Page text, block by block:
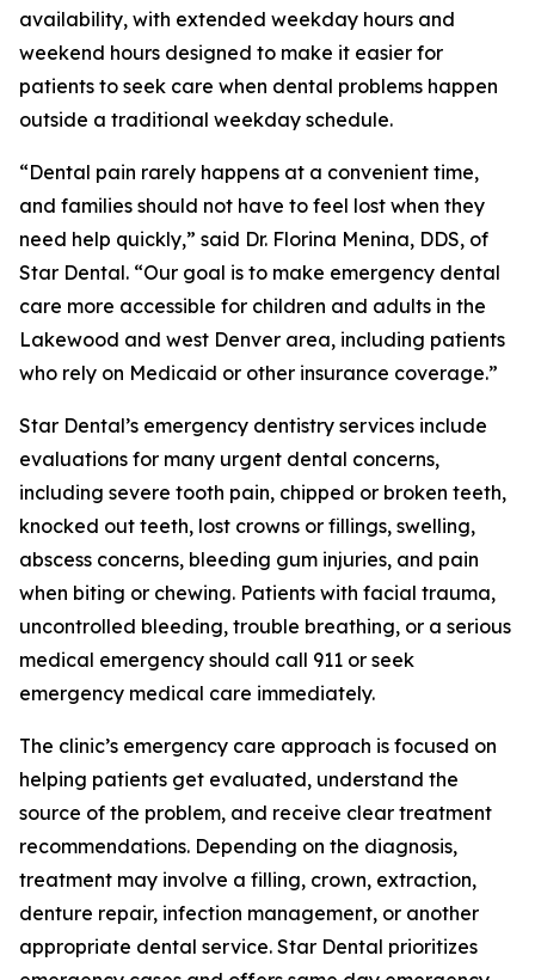
availability, with extended weekday hours and
weekend hours designed to make it easier for
patients to seek care when dental problems happen
outside a traditional weekday schedule.
“Dental pain rarely happens at a convenient time,
and families should not have to feel lost when they
need help quickly,” said Dr. Florina Menina, DDS, of
Star Dental. “Our goal is to make emergency dental
care more accessible for children and adults in the
Lakewood and west Denver area, including patients
who rely on Medicaid or other insurance coverage.”
Star Dental’s emergency dentistry services include
evaluations for many urgent dental concerns,
including severe tooth pain, chipped or broken teeth,
knocked out teeth, lost crowns or fillings, swelling,
abscess concerns, bleeding gum injuries, and pain
when biting or chewing. Patients with facial trauma,
uncontrolled bleeding, trouble breathing, or a serious
medical emergency should call 911 or seek
emergency medical care immediately.
The clinic’s emergency care approach is focused on
helping patients get evaluated, understand the
source of the problem, and receive clear treatment
recommendations. Depending on the diagnosis,
treatment may involve a filling, crown, extraction,
denture repair, infection management, or another
appropriate dental service. Star Dental prioritizes